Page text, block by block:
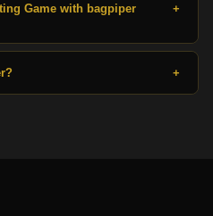
Game with bagpiper
+
+